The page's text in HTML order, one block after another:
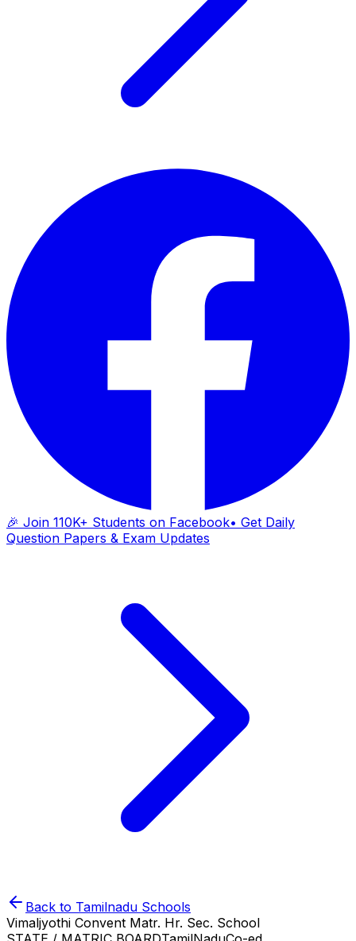
🎉 Join 110K+ Students on Facebook• Get Daily
Question Papers & Exam Updates
Back to Tamilnadu Schools
Vimaljyothi Convent Matr. Hr. Sec. School